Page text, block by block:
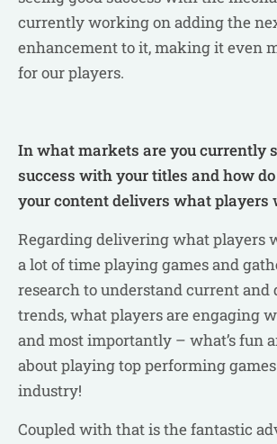
currently working on adding the
enhancement to it, making it even
for our players.
In what markets are you currently
success with your titles and how
your content delivers what players
Regarding delivering what players
a lot of time playing games and
research to understand current and
trends, what players are engaging
and most importantly – what’s fun
about playing top performing
industry!
Coupled with that is the fantastic